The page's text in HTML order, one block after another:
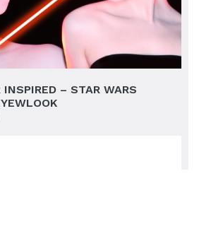
INSPIRED – STAR WARS